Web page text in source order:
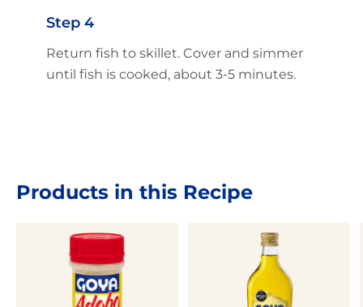
Step 4
Return fish to skillet. Cover and simmer
until fish is cooked, about 3-5 minutes.
Products in this Recipe